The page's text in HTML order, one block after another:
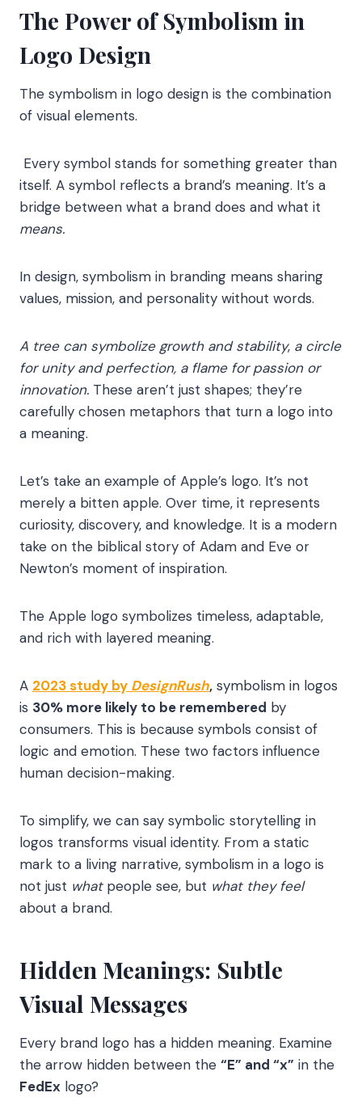
The Power of Symbolism in
Logo Design
The symbolism in logo design is the combination
of visual elements.
Every symbol stands for something greater than
itself. A symbol reflects a brand’s meaning. It’s a
bridge between what a brand does and what it
means.
In design, symbolism in branding means sharing
values, mission, and personality without words.
A tree can symbolize growth and stability, a circle
for unity and perfection, a flame for passion or
innovation. These aren’t just shapes; they’re
carefully chosen metaphors that turn a logo into
a meaning.
Let’s take an example of Apple’s logo. It’s not
merely a bitten apple. Over time, it represents
curiosity, discovery, and knowledge. It is a modern
take on the biblical story of Adam and Eve or
Newton’s moment of inspiration.
The Apple logo symbolizes timeless, adaptable,
and rich with layered meaning.
A 2023 study by DesignRush, symbolism in logos
is 30% more likely to be remembered by
consumers. This is because symbols consist of
logic and emotion. These two factors influence
human decision-making.
To simplify, we can say symbolic storytelling in
logos transforms visual identity. From a static
mark to a living narrative, symbolism in a logo is
not just whatpeople see, but what they feel
about a brand.
Hidden Meanings: Subtle
Visual Messages
Every brand logo has a hidden meaning. Examine
the arrow hidden between the “E” and “x” in the
FedEx logo?